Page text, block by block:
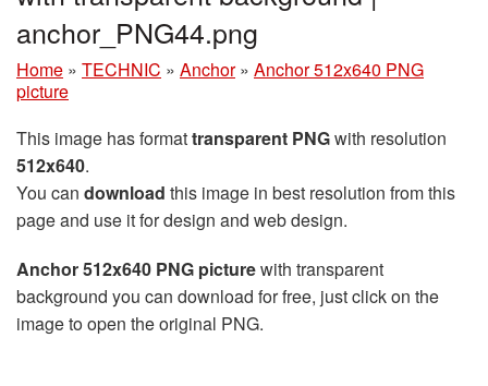
anchor_PNG44.png
Home » TECHNIC » Anchor » Anchor 512x640 PNG
picture
This image has formattransparent PNGwith resolution
512x640.
You can download this image in best resolution from this
page and use it for design and web design.
Anchor 512x640 PNG picturewith transparent
background you can download for free, just click on the
image to open the original PNG.